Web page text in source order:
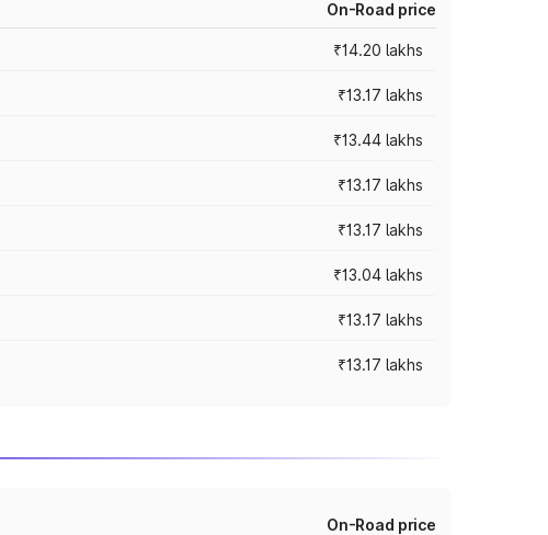
On-Road price
₹14.20 lakhs
₹13.17 lakhs
₹13.44 lakhs
₹13.17 lakhs
₹13.17 lakhs
₹13.04 lakhs
₹13.17 lakhs
₹13.17 lakhs
On-Road price